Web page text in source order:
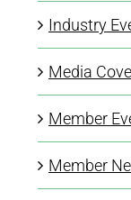
Industry
Media
Member
Member